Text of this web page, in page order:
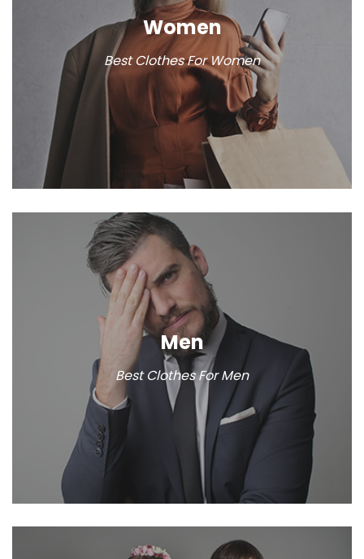
Women
Best Clothes For Women
Men
Best Clothes For Men